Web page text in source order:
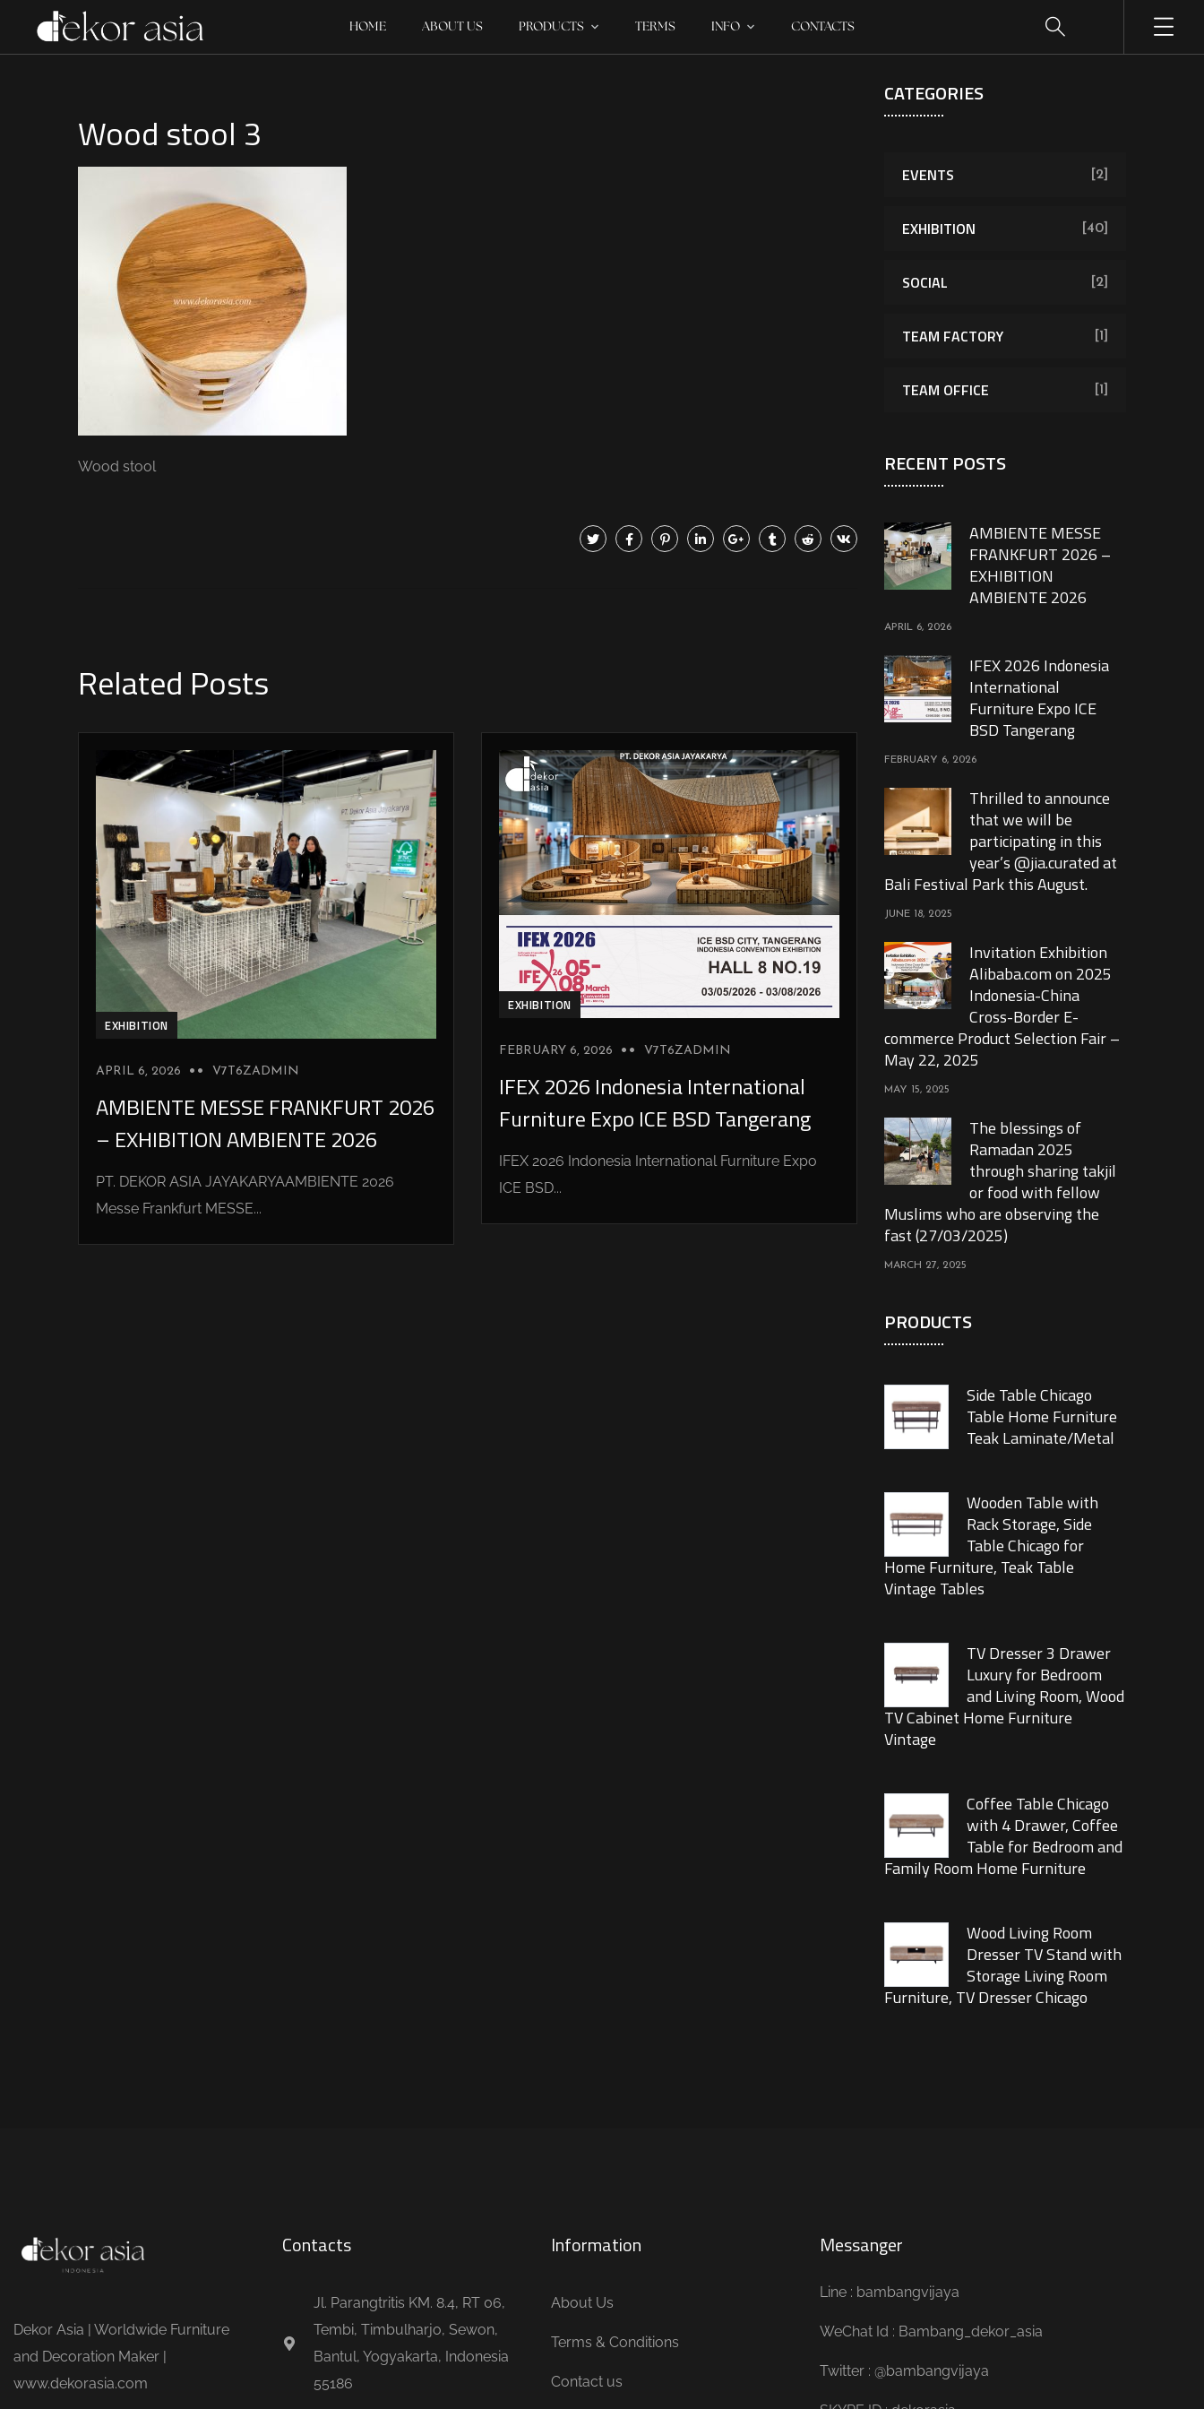
HOME ABOUT US PRODUCTS TERMS INFO CONTACTS
Wood stool 3
Wood stool
Related Posts
EXHIBITION
APRIL 6, 2026 V7T6ZADMIN
AMBIENTE MESSE FRANKFURT 2026
– EXHIBITION AMBIENTE 2026
PT. DEKOR ASIA JAYAKARYAAMBIENTE 2026
Messe Frankfurt MESSE...
EXHIBITION
FEBRUARY 6, 2026 V7T6ZADMIN
IFEX 2026 Indonesia International
Furniture Expo ICE BSD Tangerang
IFEX 2026 Indonesia International Furniture Expo
ICE BSD...
CATEGORIES
EVENTS [2]
EXHIBITION [40]
SOCIAL [2]
TEAM FACTORY [1]
TEAM OFFICE [1]
RECENT POSTS
AMBIENTE MESSE
FRANKFURT 2026 –
EXHIBITION
AMBIENTE 2026
APRIL 6, 2026
IFEX 2026 Indonesia
International
Furniture Expo ICE
BSD Tangerang
FEBRUARY 6, 2026
Thrilled to announce
that we will be
participating in this
year’s @jia.curated at
Bali Festival Park this August.
JUNE 18, 2025
Invitation Exhibition
Alibaba.com on 2025
Indonesia-China
Cross-Border E-
commerce Product Selection Fair –
May 22, 2025
MAY 15, 2025
The blessings of
Ramadan 2025
through sharing takjil
or food with fellow
Muslims who are observing the
fast (27/03/2025)
MARCH 27, 2025
PRODUCTS
Side Table Chicago
Table Home Furniture
Teak Laminate/Metal
Wooden Table with
Rack Storage, Side
Table Chicago for
Home Furniture, Teak Table
Vintage Tables
TV Dresser 3 Drawer
Luxury for Bedroom
and Living Room, Wood
TV Cabinet Home Furniture
Vintage
Coffee Table Chicago
with 4 Drawer, Coffee
Table for Bedroom and
Family Room Home Furniture
Wood Living Room
Dresser TV Stand with
Storage Living Room
Furniture, TV Dresser Chicago
Dekor Asia | Worldwide Furniture
and Decoration Maker |
www.dekorasia.com
Contacts
Jl. Parangtritis KM. 8.4, RT 06,
Tembi, Timbulharjo, Sewon,
Bantul, Yogyakarta, Indonesia
55186
Information
About Us
Terms & Conditions
Contact us
Messanger
Line : bambangvijaya
WeChat Id : Bambang_dekor_asia
Twitter : @bambangvijaya